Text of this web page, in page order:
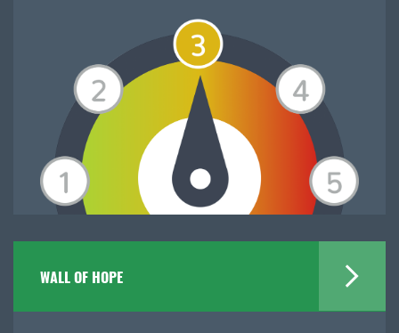
WALL OF HOPE